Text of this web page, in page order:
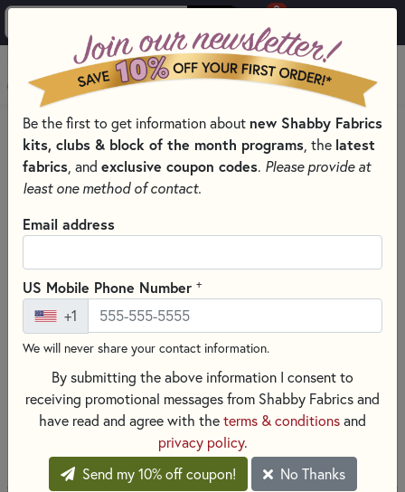
0
MENU
PRODUCTS
QUILTING FABRICS
QUILTING FABRIC COLLECTIONS
HOLIDAY FEATHER & FLOURISH FABRIC - STUDIO E
Clear AllFilters
Filtered by
Holiday Feather & Flourish
Holiday Feather & Flourish Fabric -
Studio E
SORT PRODUCTS
Be the first to get information about new Shabby Fabrics
kits, clubs & block of the month programs , the latest
fabrics , and exclusive coupon codes. Please provide at
least one method of contact.
Email address
US Mobile Phone Number +
+1
We will never share your contact information.
By submitting the above information I consent to
receiving promotional messages from Shabby Fabrics and
have read and agree with theterms & conditionsand
privacy policy.
Send my 10% off coupon!
No Thanks